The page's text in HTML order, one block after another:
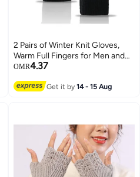
2 Pairs of Winter Knit Gloves,
Warm Full Fingers for Men and
Women, Upgraded Touch
Gloves for Winter Outdoor
OMR4.37
Get it by14 - 15 Aug